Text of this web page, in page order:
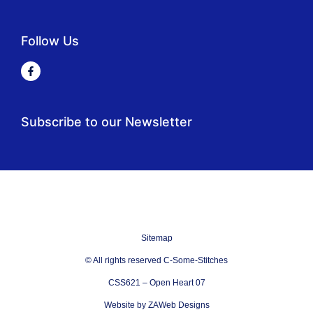
Follow Us
Subscribe to our Newsletter
Sitemap
© All rights reserved C-Some-Stitches
CSS621 – Open Heart 07
Website by ZAWeb Designs